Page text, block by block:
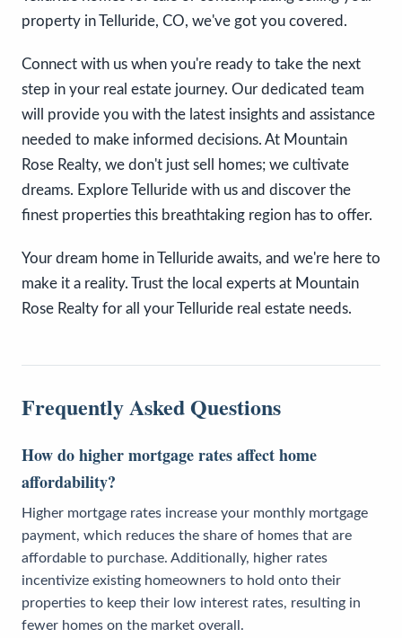
property in Telluride, CO, we've got you covered.
Connect with us when you're ready to take the next
step in your real estate journey. Our dedicated team
will provide you with the latest insights and assistance
needed to make informed decisions. At Mountain
Rose Realty, we don't just sell homes; we cultivate
dreams. Explore Telluride with us and discover the
finest properties this breathtaking region has to offer.
Your dream home in Telluride awaits, and we're here to
make it a reality. Trust the local experts at Mountain
Rose Realty for all your Telluride real estate needs.
Frequently Asked Questions
How do higher mortgage rates affect home
affordability?
Higher mortgage rates increase your monthly mortgage
payment, which reduces the share of homes that are
affordable to purchase. Additionally, higher rates
incentivize existing homeowners to hold onto their
properties to keep their low interest rates, resulting in
fewer homes on the market overall.